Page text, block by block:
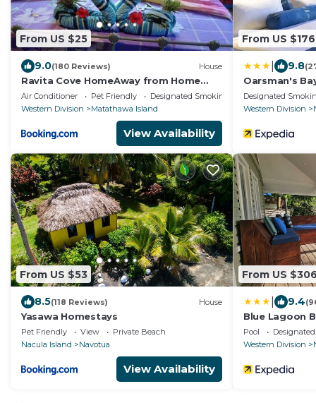
From US $25
9.0(180 Reviews) House
Ravita Cove HomeAway from Home
HomeStay
Air Conditioner Pet Friendly
Designated Smoking Area
Western Division
Matathawa Island
View Availability
From US $176
9.8
Oarsman's
Designated
Western Division
From US $53
8.5(118 Reviews) House
Yasawa Homestays
Pet Friendly View
Private Beach
Nacula Island
Navotua
View Availability
From US $306
9.4
Blue Lagoon
Pool
Western Division